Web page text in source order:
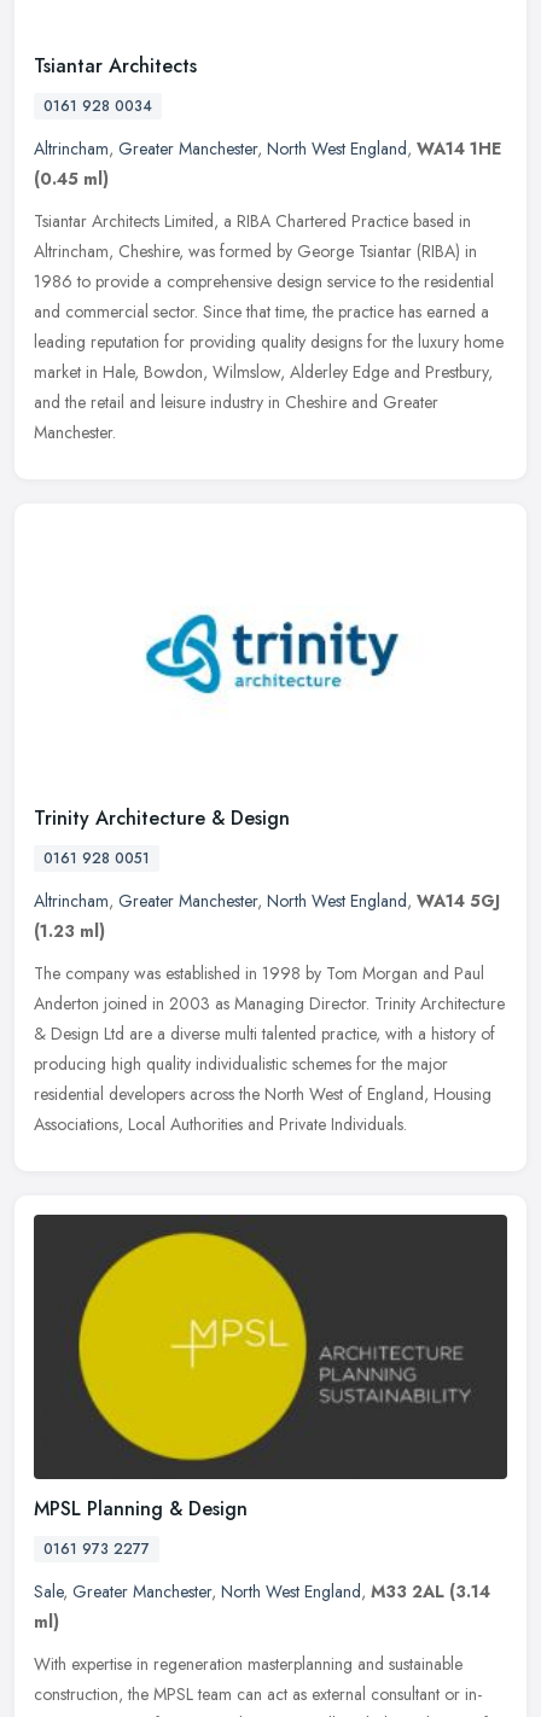
Tsiantar Architects
0161 928 0034
Altrincham, Greater Manchester, North West England, WA14 1HE
(0.45 ml)
Tsiantar Architects Limited, a RIBA Chartered Practice based in
Altrincham, Cheshire, was formed by George Tsiantar (RIBA) in
1986 to provide a comprehensive design service to the residential
and commercial sector. Since that time, the practice has earned a
leading reputation for providing quality designs for the luxury home
market in Hale, Bowdon, Wilmslow, Alderley Edge and Prestbury,
and the retail and leisure industry in Cheshire and Greater
Manchester.
Trinity Architecture & Design
0161 928 0051
Altrincham, Greater Manchester, North West England, WA14 5GJ
(1.23 ml)
The company was established in 1998 by Tom Morgan and Paul
Anderton joined in 2003 as Managing Director. Trinity Architecture
& Design Ltd are a diverse multi talented practice, with a history of
producing high quality individualistic schemes for the major
residential developers across the North West of England, Housing
Associations, Local Authorities and Private Individuals.
MPSL Planning & Design
0161 973 2277
Sale, Greater Manchester, North West England, M33 2AL (3.14
ml)
With expertise in regeneration masterplanning and sustainable
construction, the MPSL team can act as external consultant or in-